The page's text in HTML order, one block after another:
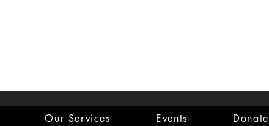
Our Services Events Donate